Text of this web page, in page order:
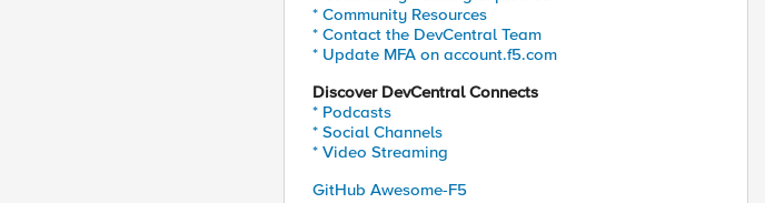
* Community Resources
* Contact the DevCentral Team
* Update MFA on account.f5.com
Discover DevCentral Connects
* Podcasts
* Social Channels
* Video Streaming
GitHub Awesome-F5